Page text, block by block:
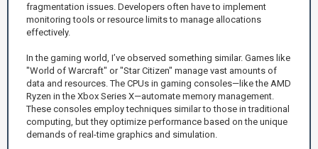
fragmentation issues. Developers often have to implement
monitoring tools or resource limits to manage allocations
effectively.
In the gaming world, I’ve observed something similar. Games like
"World of Warcraft" or "Star Citizen" manage vast amounts of
data and resources. The CPUs in gaming consoles—like the AMD
Ryzen in the Xbox Series X—automate memory management.
These consoles employ techniques similar to those in traditional
computing, but they optimize performance based on the unique
demands of real-time graphics and simulation.